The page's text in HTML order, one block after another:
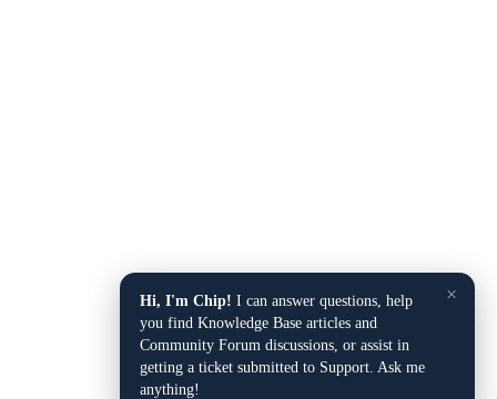
×
Hi, I'm Chip! I can answer questions, help
you find Knowledge Base articles and
Community Forum discussions, or assist in
getting a ticket submitted to Support. Ask me
anything!